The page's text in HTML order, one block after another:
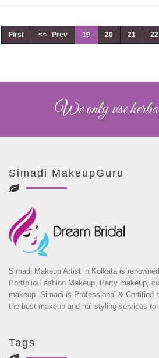
First << Prev 19 20 21 22
We only use
Simadi MakeupGuru
Simadi Makeup Artist in Kolkata is
Portfolio/Fashion Makeup, Party makeup,
makeup. Simadi is Professional & Certified
the best makeup and hairstyling services to
Tags